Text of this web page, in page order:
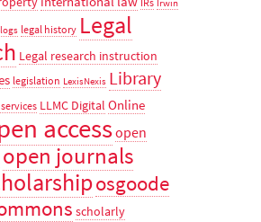
Irwin
legal history Legal
Legal research instruction
legislation LexisNexis Library
LLMC Digital Online
accessopen
open journals
osgoode
scholarly